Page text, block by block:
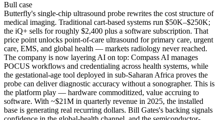
Bull case
Butterfly's single-chip ultrasound probe rewrites the cost structure of
medical imaging. Traditional cart-based systems run $50K–$250K;
the iQ+ sells for roughly $2,400 plus a software subscription. That
price point unlocks point-of-care ultrasound for primary care, urgent
care, EMS, and global health — markets radiology never reached.
The company is now layering AI on top: Compass AI manages
POCUS workflows and credentialing across health systems, while
the gestational-age tool deployed in sub-Saharan Africa proves the
probe can deliver diagnostic accuracy without a sonographer. This is
the platform play — hardware commoditized, value accruing to
software. With ~$21M in quarterly revenue in 2025, the installed
base is generating real recurring dollars. Bill Gates's backing signals